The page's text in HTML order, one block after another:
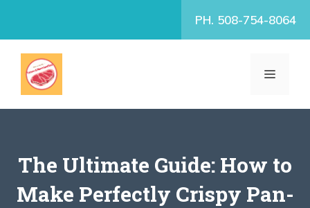
PH. 508-754-8064
MENU
The Ultimate Guide: How to
Make Perfectly Crispy Pan-